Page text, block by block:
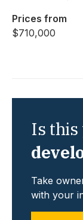
Prices from
$710,000
Is
Take
with your